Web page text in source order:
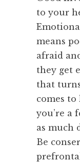
to your
means
afraid
they get
that
comes
you’re a
as much
Be